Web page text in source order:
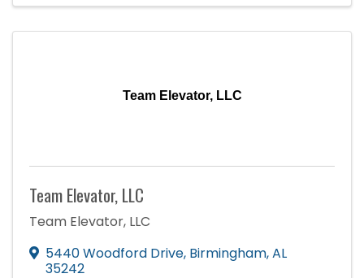
Team Elevator, LLC
Team Elevator, LLC
Team Elevator, LLC
5440 Woodford Drive, Birmingham,AL
35242